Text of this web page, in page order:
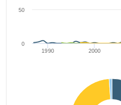
1990 2000
0
50